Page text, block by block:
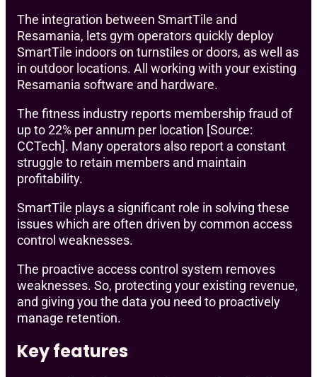
The integration between SmartTile and
Resamania, lets gym operators quickly deploy
SmartTile indoors on turnstiles or doors, as well as
in outdoor locations. All working with your existing
Resamania software and hardware.
The fitness industry reports membership fraud of
up to 22% per annum per location [Source:
CCTech]. Many operators also report a constant
struggle to retain members and maintain
profitability.
SmartTile plays a significant role in solving these
issues which are often driven by common access
control weaknesses.
The proactive access control system removes
weaknesses. So, protecting your existing revenue,
and giving you the data you need to proactively
manage retention.
Key features